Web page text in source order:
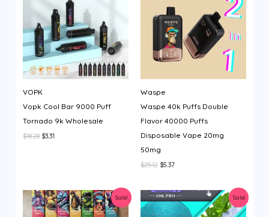
VOPK
Vopk Cool Bar 9000 Puff
Tornado 9k Wholesale
$18.28Original
$3.31Current
Waspe
Waspe 40k Puffs Double
Flavor 40000 Puffs
Disposable Vape 20mg
50mg
$25.12 Original
$25.12.
$5.37Current
$5.37.
Sale! Sale!